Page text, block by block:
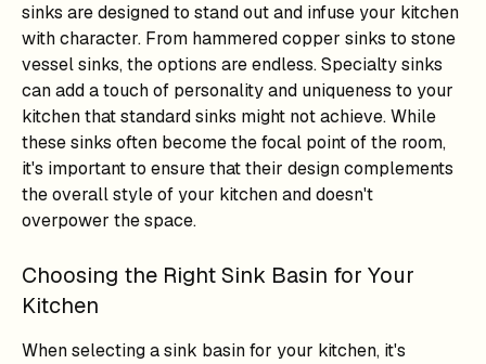
sinks are designed to stand out and infuse your kitchen
with character. From hammered copper sinks to stone
vessel sinks, the options are endless. Specialty sinks
can add a touch of personality and uniqueness to your
kitchen that standard sinks might not achieve. While
these sinks often become the focal point of the room,
it's important to ensure that their design complements
the overall style of your kitchen and doesn't
overpower the space.
Choosing the Right Sink Basin for Your
Kitchen
When selecting a sink basin for your kitchen, it's